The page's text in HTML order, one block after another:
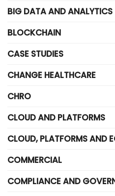
BIG DATA AND ANALYTICS
BLOCKCHAIN
CASE STUDIES
CHANGE HEALTHCARE
CHRO
CLOUD AND PLATFORMS
CLOUD, PLATFORMS AND
COMMERCIAL
COMPLIANCE AND